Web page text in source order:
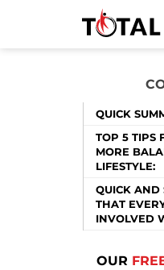
QUICK
TOP 5 TIPS
MORE
LIFESTYLE:
QUICK AND
THAT
INVOLVED
OUR